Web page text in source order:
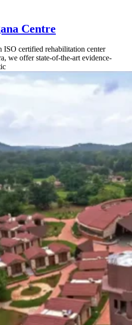
Centre
ISO certified rehabilitation center
we offer state-of-the-art evidence-